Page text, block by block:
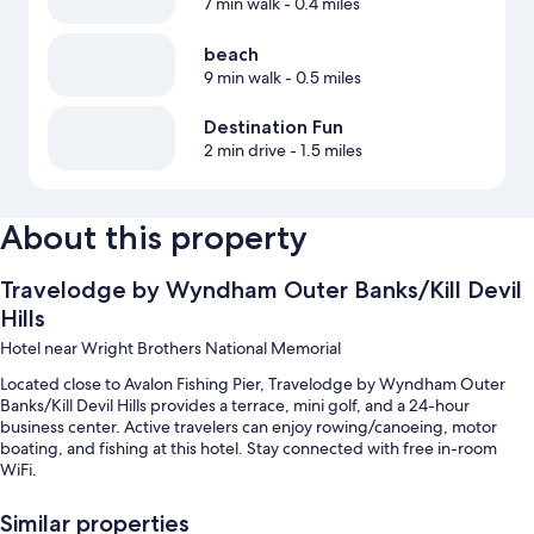
beach
9 min walk- 0.5 miles
Destination Fun
2 min drive- 1.5 miles
About this property
Travelodge by Wyndham Outer Banks/Kill Devil
Hills
Hotel near Wright Brothers National Memorial
Located close to Avalon Fishing Pier, Travelodge by Wyndham Outer
Banks/Kill Devil Hills provides a terrace, mini golf, and a 24-hour
business center. Active travelers can enjoy rowing/canoeing, motor
boating, and fishing at this hotel. Stay connected with free in-room
WiFi.
Similar properties